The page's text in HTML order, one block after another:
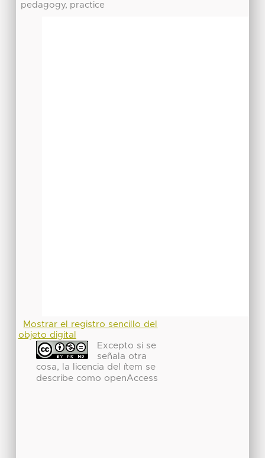
pedagogy, practice
Mostrar el registro sencillo del
objeto digital
Excepto si se
señala otra
cosa, la licencia del ítem se
describe como openAccess